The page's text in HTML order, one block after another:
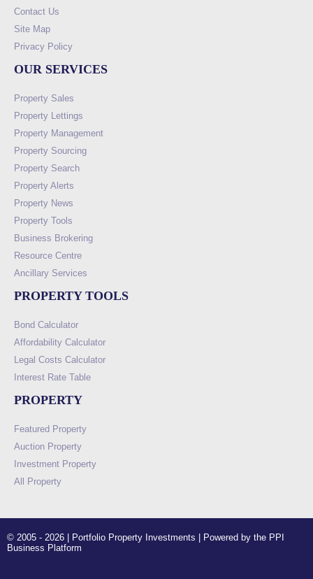
Contact Us
Site Map
Privacy Policy
OUR SERVICES
Property Sales
Property Lettings
Property Management
Property Sourcing
Property Search
Property Alerts
Property News
Property Tools
Business Brokering
Resource Centre
Ancillary Services
PROPERTY TOOLS
Bond Calculator
Affordability Calculator
Legal Costs Calculator
Interest Rate Table
PROPERTY
Featured Property
Auction Property
Investment Property
All Property
© 2005 - 2026 | Portfolio Property Investments | Powered by the PPI
Business Platform